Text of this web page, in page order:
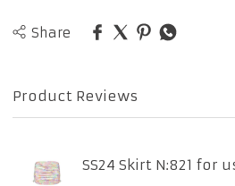
Share
Product Reviews
SS24 Skirt N:821 for